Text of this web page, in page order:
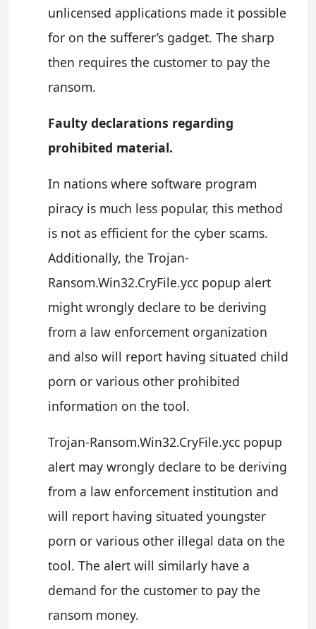
unlicensed applications made it possible
for on the sufferer’s gadget. The sharp
then requires the customer to pay the
ransom.
Faulty declarations regarding
prohibited material.
In nations where software program
piracy is much less popular, this method
is not as efficient for the cyber scams.
Additionally, the Trojan-
Ransom.Win32.CryFile.ycc popup alert
might wrongly declare to be deriving
from a law enforcement organization
and also will report having situated child
porn or various other prohibited
information on the tool.
Trojan-Ransom.Win32.CryFile.ycc popup
alert may wrongly declare to be deriving
from a law enforcement institution and
will report having situated youngster
porn or various other illegal data on the
tool. The alert will similarly have a
demand for the customer to pay the
ransom money.